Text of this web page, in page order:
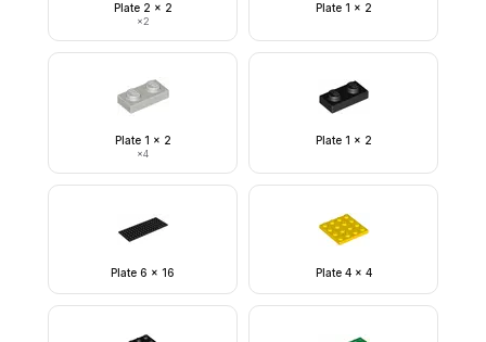
Plate 2 x 2
×2
Plate 1 x 2
Plate 1 x 2
×4
Plate 1 x 2
Plate 6 x 16 Plate 4 x 4